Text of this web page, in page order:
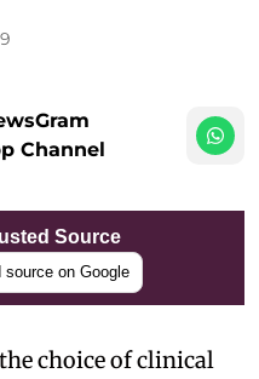
Channel
Source
on Google
choice of clinical